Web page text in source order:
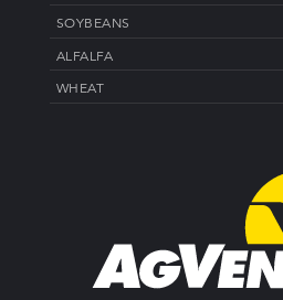
SOYBEANS
ALFALFA
WHEAT